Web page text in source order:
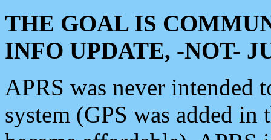
THE GOAL IS
INFO UPDATE, -NOT-
APRS was never intended
system (GPS was added